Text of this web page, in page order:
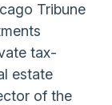
Tribune
tax-
estate
of the